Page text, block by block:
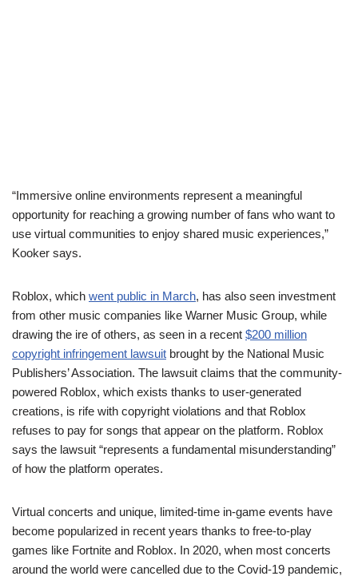
“Immersive online environments represent a meaningful
opportunity for reaching a growing number of fans who want to
use virtual communities to enjoy shared music experiences,”
Kooker says.
Roblox, which went public in March, has also seen investment
from other music companies like Warner Music Group, while
drawing the ire of others, as seen in a recent $200 million
copyright infringement lawsuit brought by the National Music
Publishers’ Association. The lawsuit claims that the community-
powered Roblox, which exists thanks to user-generated
creations, is rife with copyright violations and that Roblox
refuses to pay for songs that appear on the platform. Roblox
says the lawsuit “represents a fundamental misunderstanding”
of how the platform operates.
Virtual concerts and unique, limited-time in-game events have
become popularized in recent years thanks to free-to-play
games like Fortnite and Roblox. In 2020, when most concerts
around the world were cancelled due to the Covid-19 pandemic,